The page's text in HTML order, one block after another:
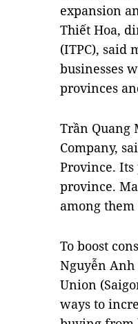
expansion
Thiết Hoa,
(ITPC), said
businesses
provinces
Trần Quang
Company,
Province.
province.
among
To boost
Nguyễn
Union
ways to